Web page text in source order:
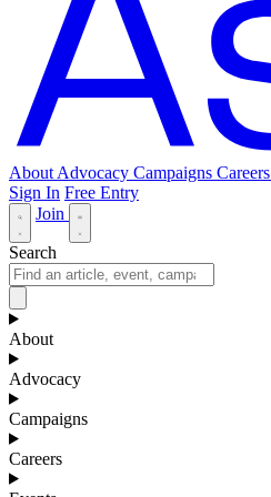
About Advocacy Campaigns Careers
Sign In Free Entry
Join
Search
About
Advocacy
Campaigns
Careers